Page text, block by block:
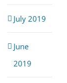
July 2019
June
2019